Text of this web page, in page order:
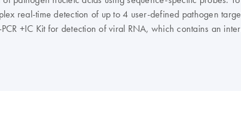
real-time detection of up to 4 user-defined pathogen
+IC Kit for detection of viral RNA, which contains an